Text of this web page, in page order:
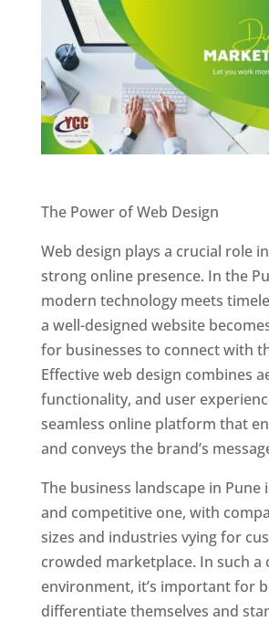
The Power of Web Design
Web design plays a crucial role
strong online presence. In the
modern technology meets
a well-designed website
for businesses to connect with
Effective web design combines
functionality, and user
seamless online platform that
and conveys the brand’s
The business landscape in Pune
and competitive one, with
sizes and industries vying for
crowded marketplace. In such a
environment, it’s important for
differentiate themselves and